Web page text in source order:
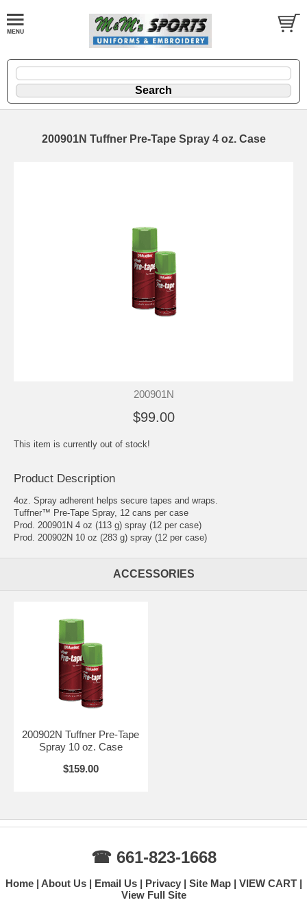
200901N Tuffner Pre-Tape Spray 4 oz. Case
200901N
$99.00
This item is currently out of stock!
Product Description
4oz. Spray adherent helps secure tapes and wraps.
Tuffner™ Pre-Tape Spray, 12 cans per case
Prod. 200901N 4 oz (113 g) spray (12 per case)
Prod. 200902N 10 oz (283 g) spray (12 per case)
ACCESSORIES
200902N Tuffner Pre-Tape
Spray 10 oz. Case
$159.00
☎ 661-823-1668
Home About Us Email Us Privacy Site Map
VIEW CART
View Full Site